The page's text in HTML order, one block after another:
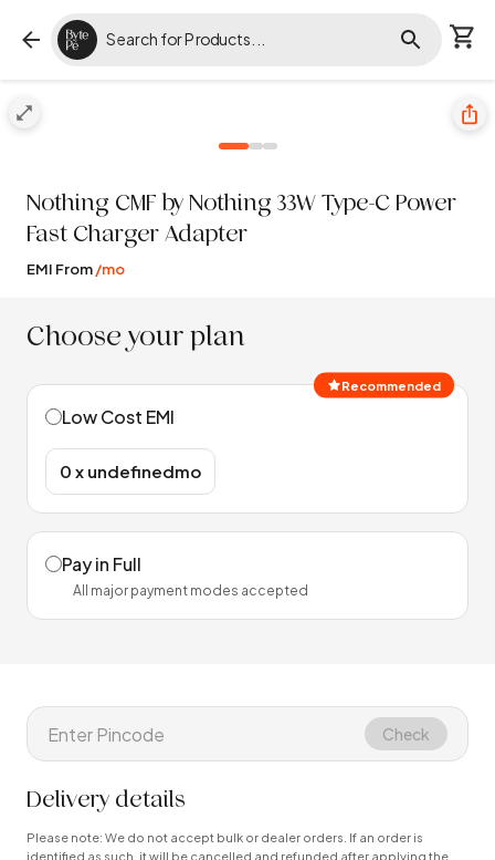
Nothing CMF by Nothing 33W Type-C Power
Fast Charger Adapter
EMI From/mo
Choose your plan
Recommended
Low Cost EMI
₹0 x undefinedmo
Pay in Full
All major payment modes accepted
Check
Delivery details
Please note: We do not accept bulk or dealer orders. If an order is
identified as such, it will be cancelled and refunded after applying the